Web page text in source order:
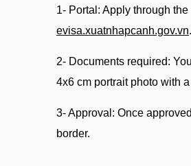
1- Portal: Apply through
evisa.xuatnhapcanh.gov.vn.
2- Documents required:
4x6 cm portrait photo with
3- Approval: Once
border.